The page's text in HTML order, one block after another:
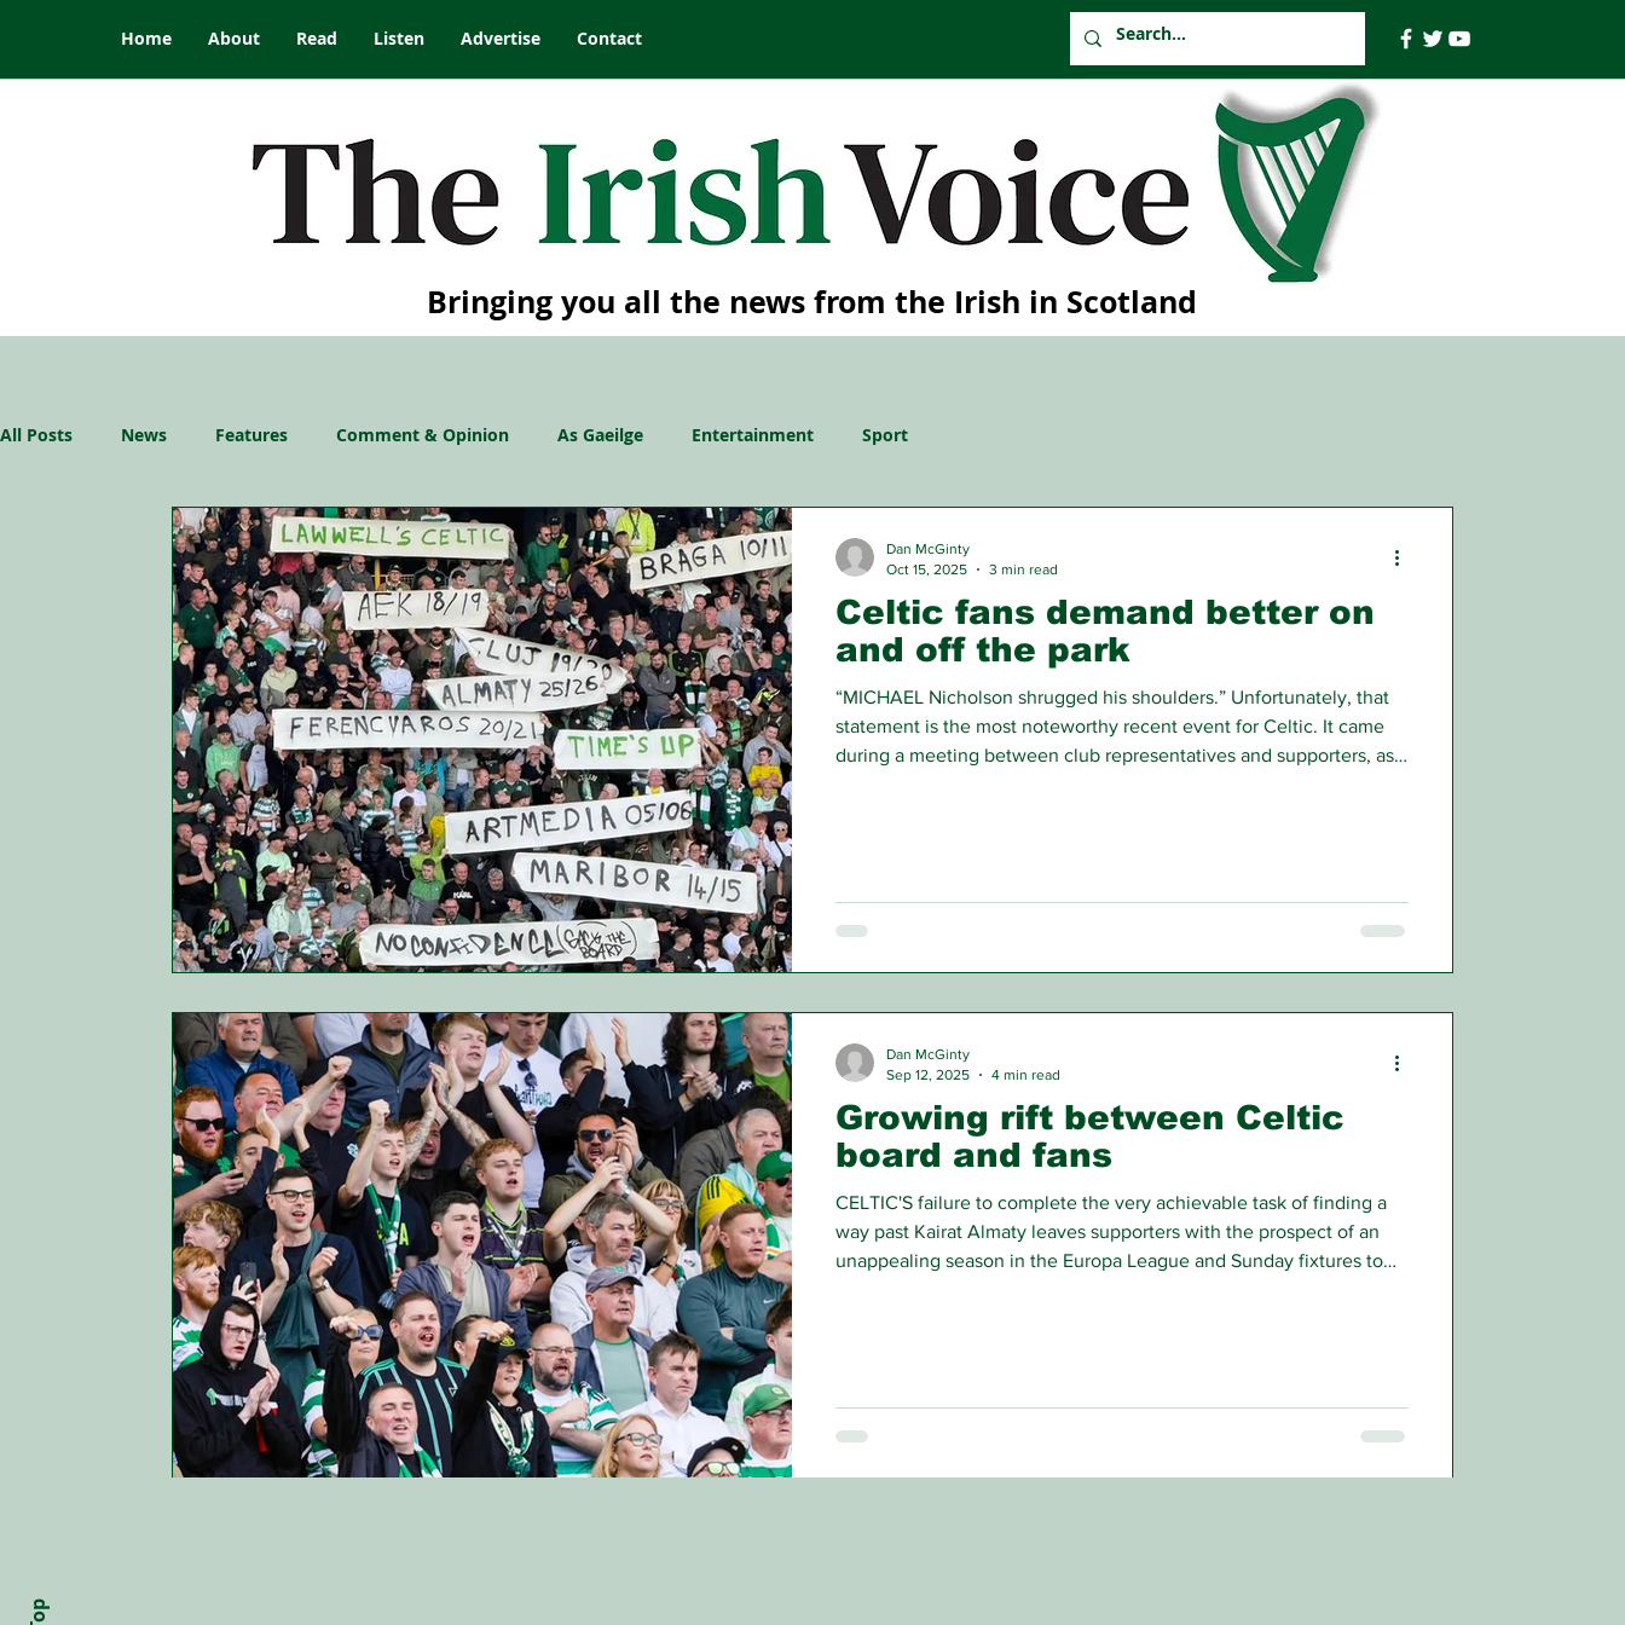
Home About Read Listen Advertise Contact
Bringing you all the news from the Irish in Scotland
All Posts News Features Comment & Opinion As Gaeilge Entertainment Sport
Celtic fans demand better on
and off the park
“MICHAEL Nicholson shrugged his shoulders.” Unfortunately, that
statement is the most noteworthy recent event for Celtic. It came
during a meeting between club representatives and supporters, as
Dan McGinty
Oct 15, 2025
3 min read
Growing rift between Celtic
board and fans
CELTIC'S failure to complete the very achievable task of finding a
way past Kairat Almaty leaves supporters with the prospect of an
unappealing season in the Europa League and Sunday fixtures to
Dan McGinty
Sep 12, 2025
4 min read